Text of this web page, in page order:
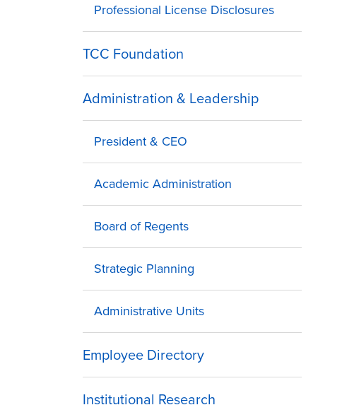
Professional License Disclosures
TCC Foundation
Administration & Leadership
President & CEO
Academic Administration
Board of Regents
Strategic Planning
Administrative Units
Employee Directory
Institutional Research